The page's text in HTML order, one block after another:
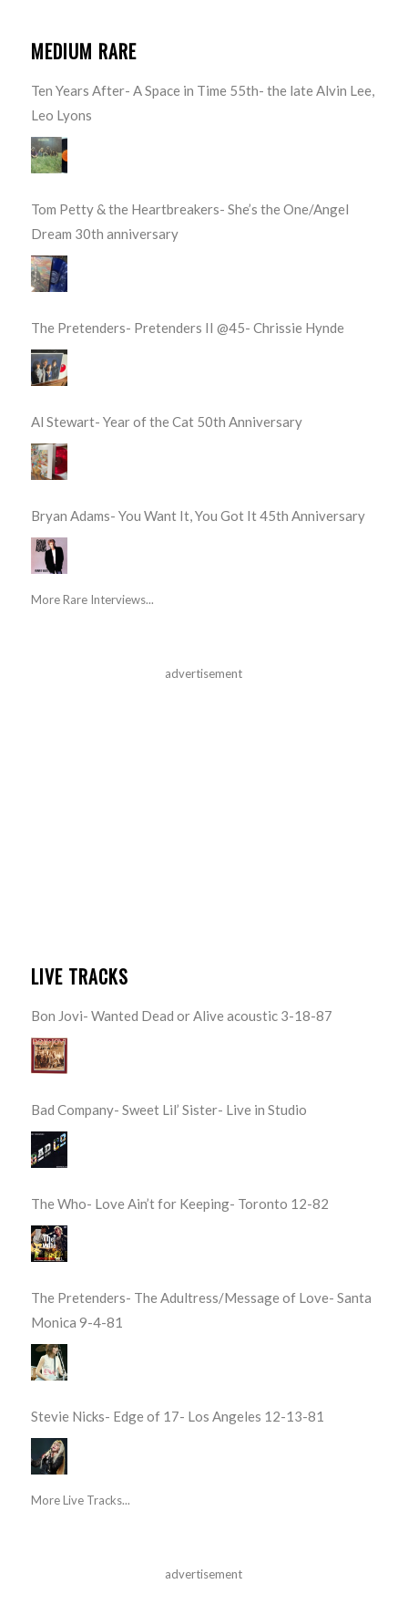
MEDIUM RARE
Ten Years After- A Space in Time 55th- the late Alvin Lee,
Leo Lyons
Tom Petty & the Heartbreakers- She’s the One/Angel
Dream 30th anniversary
The Pretenders- Pretenders II @45- Chrissie Hynde
Al Stewart- Year of the Cat 50th Anniversary
Bryan Adams- You Want It, You Got It 45th Anniversary
More Rare Interviews...
advertisement
LIVE TRACKS
Bon Jovi- Wanted Dead or Alive acoustic 3-18-87
Bad Company- Sweet Lil’ Sister- Live in Studio
The Who- Love Ain’t for Keeping- Toronto 12-82
The Pretenders- The Adultress/Message of Love- Santa
Monica 9-4-81
Stevie Nicks- Edge of 17- Los Angeles 12-13-81
More Live Tracks...
advertisement